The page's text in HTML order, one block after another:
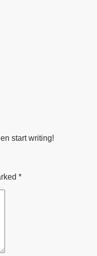
start writing!
*